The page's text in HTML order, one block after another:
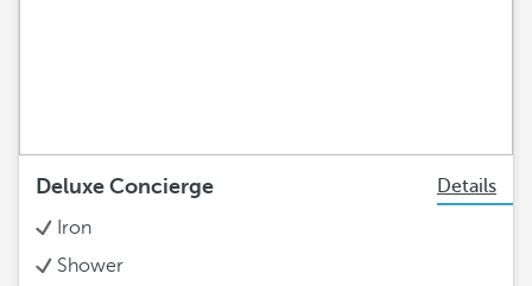
Deluxe Concierge
Details
Iron
Shower